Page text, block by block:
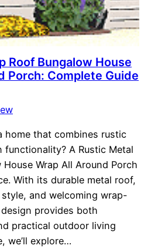
Roof Bungalow House
Porch: Complete Guide
home that combines rustic
functionality? A Rustic Metal
Wrap All Around Porch
With its durable metal roof,
and welcoming wrap-
provides both
practical outdoor living
we’ll explore…